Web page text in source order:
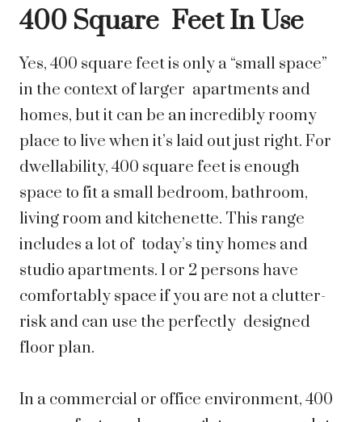
400 Square Feet In Use
Yes, 400 square feet is only a “small space”
in the context of larger apartments and
homes, but it can be an incredibly roomy
place to live when it’s laid out just right. For
dwellability, 400 square feet is enough
space to fit a small bedroom, bathroom,
living room and kitchenette. This range
includes a lot of today’s tiny homes and
studio apartments. 1 or 2 persons have
comfortably space if you are not a clutter-
risk and can use the perfectly designed
floor plan.
In a commercial or office environment, 400